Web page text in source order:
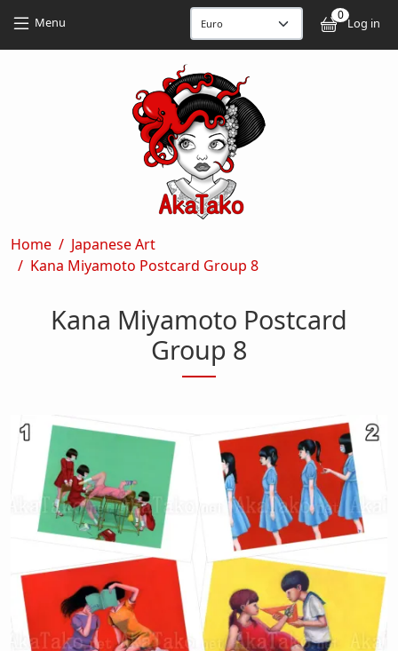
Menu 0
Log in
Breadcrumb
Home
Japanese Art
Kana Miyamoto Postcard Group 8
Kana Miyamoto Postcard
Group 8